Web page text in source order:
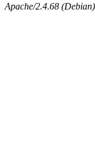
Apache/2.4.68